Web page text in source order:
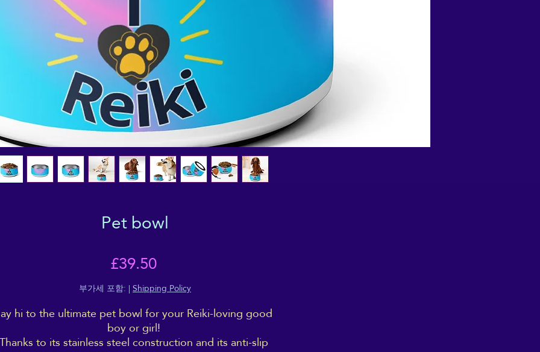
Pet bowl
£39.50가
격
부가세 포함: |Shipping Policy
hi to the ultimate pet bowl for your Reiki-loving good
boy or girl!
to its stainless steel construction and its anti-slip